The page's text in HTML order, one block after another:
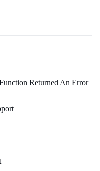
Returned An Error